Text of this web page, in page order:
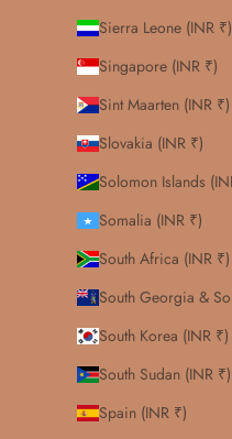
Sierra Leone (INR ₹)
Singapore (INR ₹)
Sint Maarten (INR ₹)
Slovakia (INR ₹)
Solomon Islands
Somalia (INR ₹)
South Africa (INR ₹)
South Georgia &
South Korea (INR ₹)
South Sudan (INR ₹)
Spain (INR ₹)